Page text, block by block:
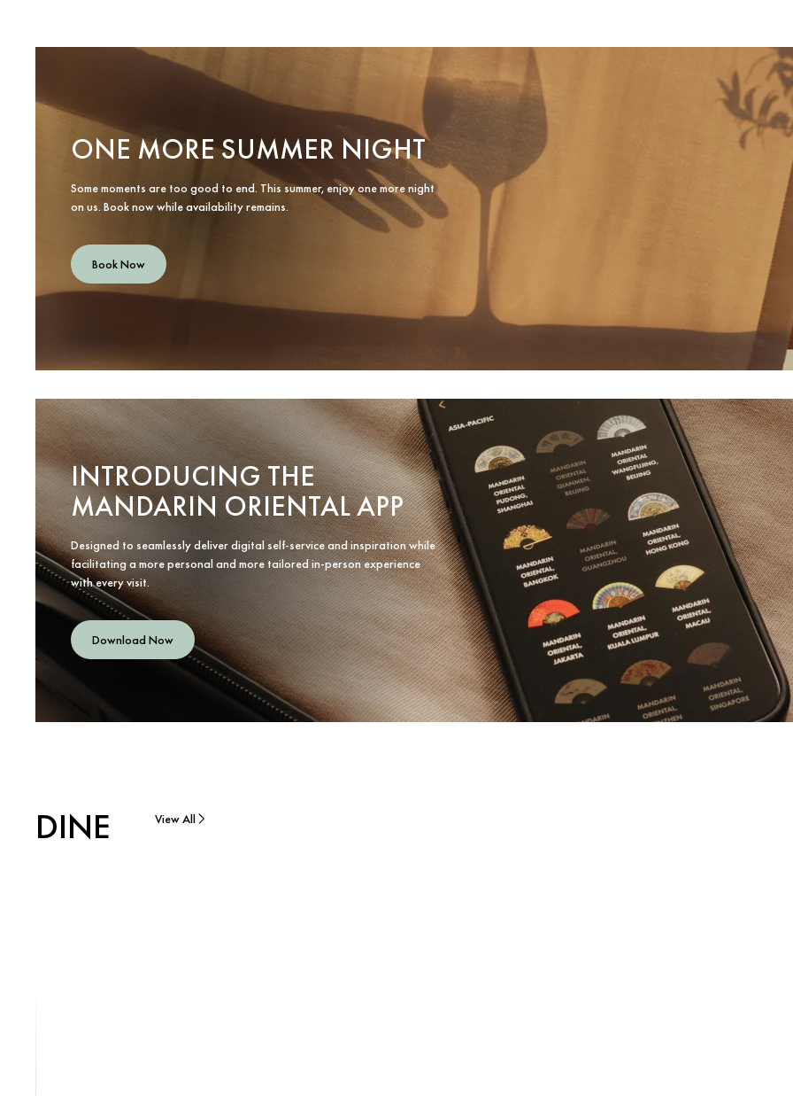
ONE MORE SUMMER NIGHT
Some moments are too good to end. This summer, enjoy one more night
on us. Book now while availability remains.
Book Now
INTRODUCING THE
MANDARIN ORIENTAL APP
Designed to seamlessly deliver digital self-service and inspiration while
facilitating a more personal and more tailored in-person experience
with every visit.
Download Now
DINE View All